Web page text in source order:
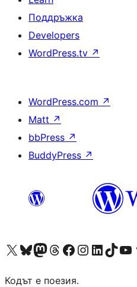
Поддръжка
Developers
WordPress.tv ↗
WordPress.com ↗
Matt ↗
bbPress ↗
BuddyPress ↗
Visit our X (formerly Twitter) account
Visit our Bluesky account
Visit our Mastodon account
Visit our Threads account
Посетете нашата страница във Facebook
Посетете нашия профил в
Посетете нашия профил в
Visit our TikTok
Visit our
Кодът е поезия.